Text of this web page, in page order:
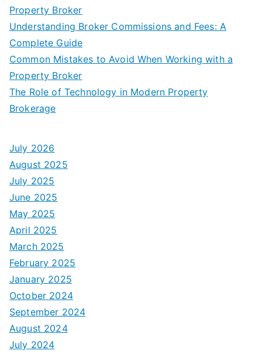
Property Broker
Understanding Broker Commissions and Fees: A
Complete Guide
Common Mistakes to Avoid When Working with a
Property Broker
The Role of Technology in Modern Property
Brokerage
July 2026
August 2025
July 2025
June 2025
May 2025
April 2025
March 2025
February 2025
January 2025
October 2024
September 2024
August 2024
July 2024